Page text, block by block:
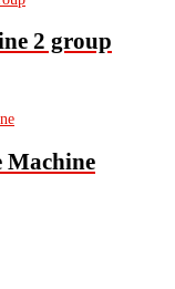
2 group
Machine